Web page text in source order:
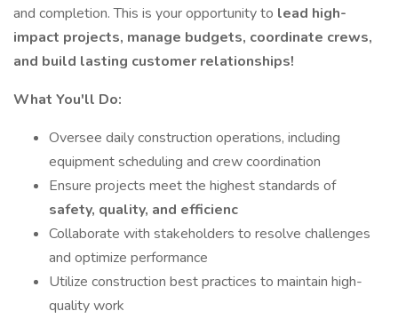
and completion. This is your opportunity to lead high-
impact projects, manage budgets, coordinate crews,
and build lasting customer relationships!
What You'll Do:
Oversee daily construction operations, including
equipment scheduling and crew coordination
Ensure projects meet the highest standards of
safety, quality, and efficienc
Collaborate with stakeholders to resolve challenges
and optimize performance
Utilize construction best practices to maintain high-
quality work